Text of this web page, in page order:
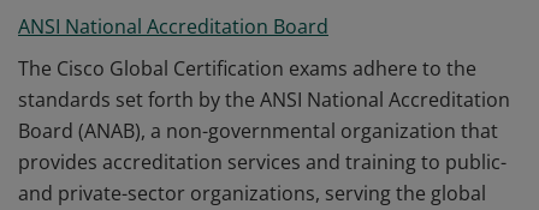
ANSI National Accreditation Board
The Cisco Global Certification exams adhere to the
standards set forth by the ANSI National Accreditation
Board (ANAB), a non-governmental organization that
provides accreditation services and training to public-
and private-sector organizations, serving the global